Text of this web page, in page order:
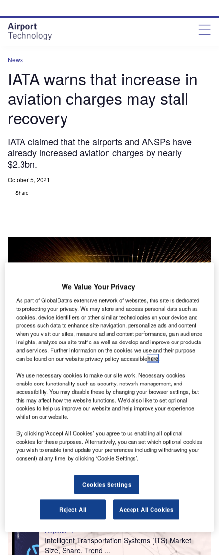
site
menu
page
content
News
IATA warns that increase in
aviation charges may stall
recovery
IATA claimed that the airports and ANSPs have
already increased aviation charges by nearly
$2.3bn.
October 5, 2021
Share
IATA urged airports and ANSPs to explore other avenues to address the
financial impact of the pandemic. Credit: Rudy and Peter Skitterians /
Pixabay.
T he International Air Transport Association (IATA) has
aviation charges by the airports and air navigation
service providers (ANSPs).
The association warned that the move will affect
Go deeper with GlobalData
Reports
Intelligent Transportation Systems (ITS) Market
Size, Share, Trend ...
We Value Your Privacy
As part of GlobalData's extensive network of websites, this site is dedicated
to protecting your privacy. We may store and access personal data such as
cookies, device identifiers or other similar technologies on your device and
process such data to enhance site navigation, personalize ads and content
when you visit our sites, measure ad and content performance, gain audience
insights, analyze our site traffic as well as develop and improve our products
and services. Further information on the cookies we use and their purpose
can be found on our website privacy policy accessiblehere.
We use necessary cookies to make our site work. Necessary cookies
enable core functionality such as security, network management, and
accessibility. You may disable these by changing your browser settings, but
this may affect how the website functions. We'd also like to set optional
cookies to help us improve our website and help improve your experience
whilst on our website.
By clicking ‘Accept All Cookies’ you agree to us enabling all optional
cookies for these purposes. Alternatively, you can set which optional cookies
you wish to enable (and update your preferences including withdrawing your
consent) at any time, by clicking ‘Cookie Settings’.
Cookies Settings
Reject All Accept All Cookies